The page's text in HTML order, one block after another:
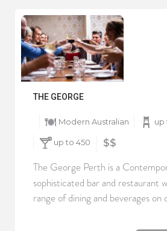
THE GEORGE
Modern Australian up
up to 450 $$
The George Perth is a
sophisticated bar and restaurant
range of dining and beverages on